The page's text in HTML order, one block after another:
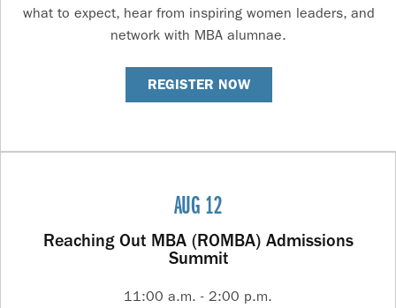
what to expect, hear from inspiring women leaders, and
network with MBA alumnae.
REGISTER NOW
AUG 12
Reaching Out MBA (ROMBA) Admissions
Summit
11:00 a.m. - 2:00 p.m.